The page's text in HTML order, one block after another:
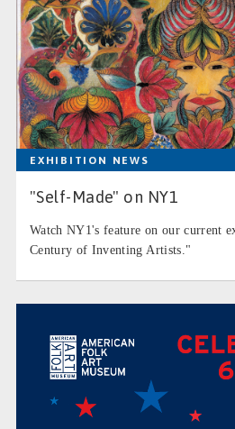
EXHIBITION NEWS
"Self-Made" on NY1
Watch NY1's feature on our current
Century of Inventing Artists."